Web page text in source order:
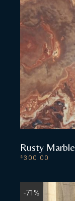
$300.00
Rusty Marble
-71%